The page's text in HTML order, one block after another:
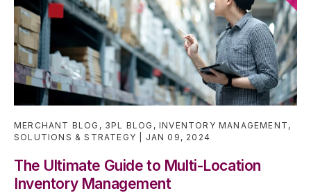
MERCHANT BLOG , 3PL BLOG ,INVENTORY MANAGEMENT ,
SOLUTIONS & STRATEGY
JAN 09, 2024
The Ultimate Guide to Multi-Location
Inventory Management